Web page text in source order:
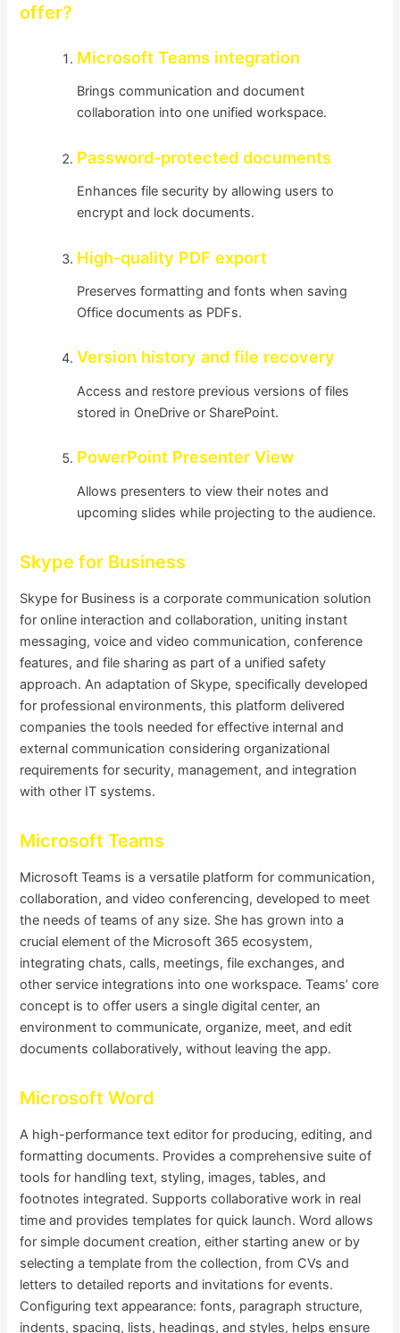
offer?
Microsoft Teams integration
Brings communication and document
collaboration into one unified workspace.
Password-protected documents
Enhances file security by allowing users to
encrypt and lock documents.
High-quality PDF export
Preserves formatting and fonts when saving
Office documents as PDFs.
Version history and file recovery
Access and restore previous versions of files
stored in OneDrive or SharePoint.
PowerPoint Presenter View
Allows presenters to view their notes and
upcoming slides while projecting to the audience.
Skype for Business
Skype for Business is a corporate communication solution
for online interaction and collaboration, uniting instant
messaging, voice and video communication, conference
features, and file sharing as part of a unified safety
approach. An adaptation of Skype, specifically developed
for professional environments, this platform delivered
companies the tools needed for effective internal and
external communication considering organizational
requirements for security, management, and integration
with other IT systems.
Microsoft Teams
Microsoft Teams is a versatile platform for communication,
collaboration, and video conferencing, developed to meet
the needs of teams of any size. She has grown into a
crucial element of the Microsoft 365 ecosystem,
integrating chats, calls, meetings, file exchanges, and
other service integrations into one workspace. Teams’ core
concept is to offer users a single digital center, an
environment to communicate, organize, meet, and edit
documents collaboratively, without leaving the app.
Microsoft Word
A high-performance text editor for producing, editing, and
formatting documents. Provides a comprehensive suite of
tools for handling text, styling, images, tables, and
footnotes integrated. Supports collaborative work in real
time and provides templates for quick launch. Word allows
for simple document creation, either starting anew or by
selecting a template from the collection, from CVs and
letters to detailed reports and invitations for events.
Configuring text appearance: fonts, paragraph structure,
indents, spacing, lists, headings, and styles, helps ensure